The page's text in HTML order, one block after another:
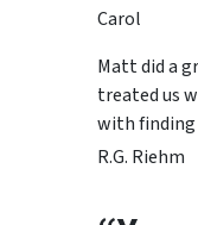
Carol
Matt did a
treated us
with finding
R.G. Riehm